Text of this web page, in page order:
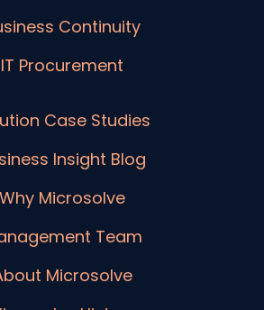
Continuity
IT Procurement
Case Studies
Insight Blog
Why Microsolve
Team
Microsolve